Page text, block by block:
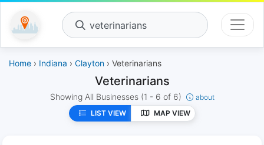
veterinarians
Home › Indiana › Clayton › Veterinarians
Veterinarians
Showing All Businesses (1 - 6 of 6)
about
LIST VIEW
MAP VIEW